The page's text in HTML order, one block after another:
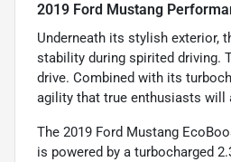
2019 Ford Mustang
Underneath its stylish exterior,
stability during spirited driving.
drive. Combined with its
agility that true enthusiasts will
The 2019 Ford Mustang
is powered by a turbocharged